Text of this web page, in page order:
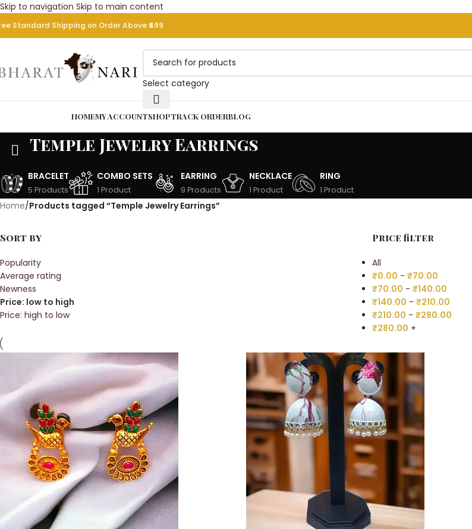
Skip to navigation Skip to main content
Standard Shipping on Order Above ₹499
Select category
HOMEMY ACCOUNTSHOPTRACK ORDERBLOG
Temple Jewelry Earrings
BRACELET
5 Products
COMBO SETS
1 Product
EARRING
9 Products
NECKLACE
1 Product
RING
1 Product
Home/Products tagged “Temple Jewelry Earrings”
Sort by
Popularity
Average rating
Newness
Price: low to high
Price: high to low
Price filter
All
₹0.00 - ₹70.00
₹70.00 - ₹140.00
₹140.00 - ₹210.00
₹210.00 - ₹280.00
₹280.00 +